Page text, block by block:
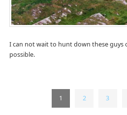
I can not wait to hunt down these guys
possible.
1 2 3